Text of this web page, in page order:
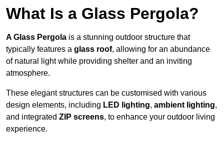
What Is a Glass Pergola?
A Glass Pergola is a stunning outdoor structure that
typically features a glass roof, allowing for an abundance
of natural light while providing shelter and an inviting
atmosphere.
These elegant structures can be customised with various
design elements, including LED lighting, ambient lighting,
and integrated ZIP screens, to enhance your outdoor living
experience.